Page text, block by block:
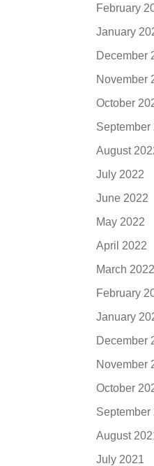
February
January
December
November
October
September
August
July 2022
June 2022
May 2022
April 2022
March 2022
February
January
December
November
October
September
August
July 2021